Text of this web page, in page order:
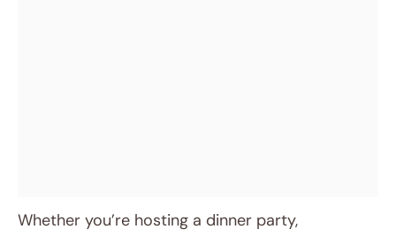
Whether you’re hosting a dinner party,